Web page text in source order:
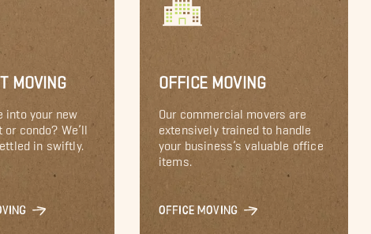
MOVING
into your new
or condo? We’ll
in swiftly.
OFFICE MOVING
Our commercial movers are
extensively trained to handle
your business’s valuable office
items.
OFFICE MOVING